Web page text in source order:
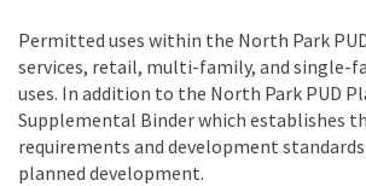
Permitted uses within the North Park
services, retail, multi-family, and single-
uses. In addition to the North Park PUD
Supplemental Binder which establishes
requirements and development
planned development.